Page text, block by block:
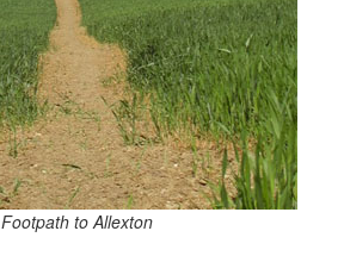
Footpath to Allexton